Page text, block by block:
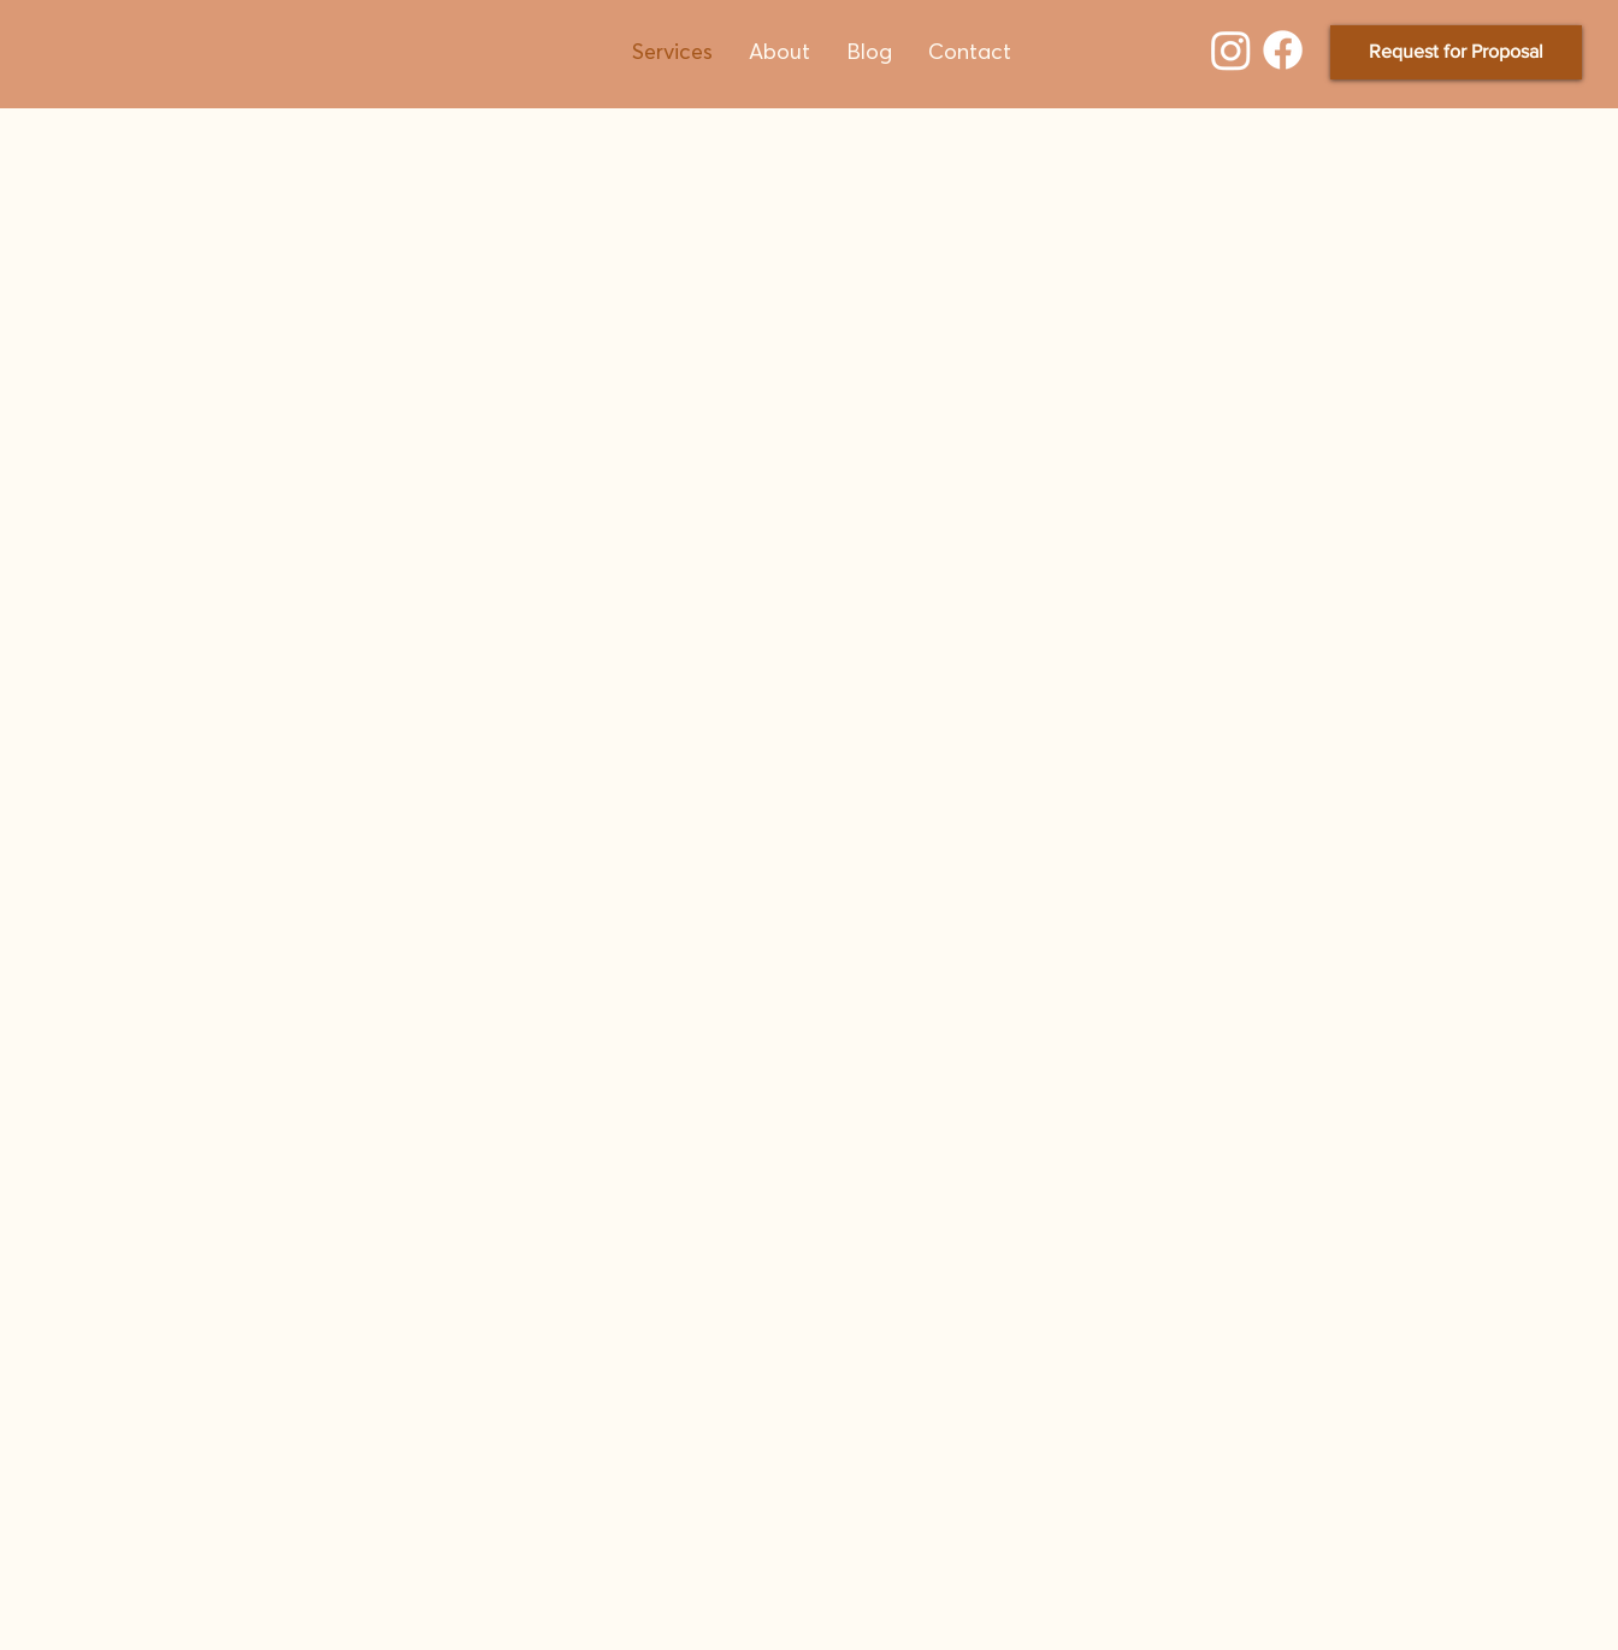
Services About Blog Contact Request for Proposal